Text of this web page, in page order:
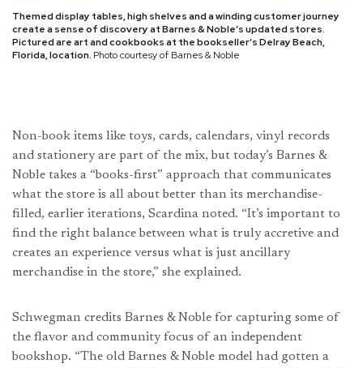
Themed display tables, high shelves and a winding customer journey
create a sense of discovery at Barnes & Noble’s updated stores.
Pictured are art and cookbooks at the bookseller’s Delray Beach,
Florida, location. Photo courtesy of Barnes & Noble
Non-book items like toys, cards, calendars, vinyl records
and stationery are part of the mix, but today’s Barnes &
Noble takes a “books-first” approach that communicates
what the store is all about better than its merchandise-
filled, earlier iterations, Scardina noted. “It’s important to
find the right balance between what is truly accretive and
creates an experience versus what is just ancillary
merchandise in the store,” she explained.
Schwegman credits Barnes & Noble for capturing some of
the flavor and community focus of an independent
bookshop. “The old Barnes & Noble model had gotten a